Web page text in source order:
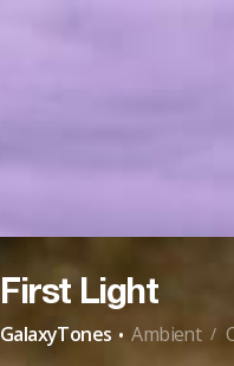
First Light
GalaxyTones · Ambient /